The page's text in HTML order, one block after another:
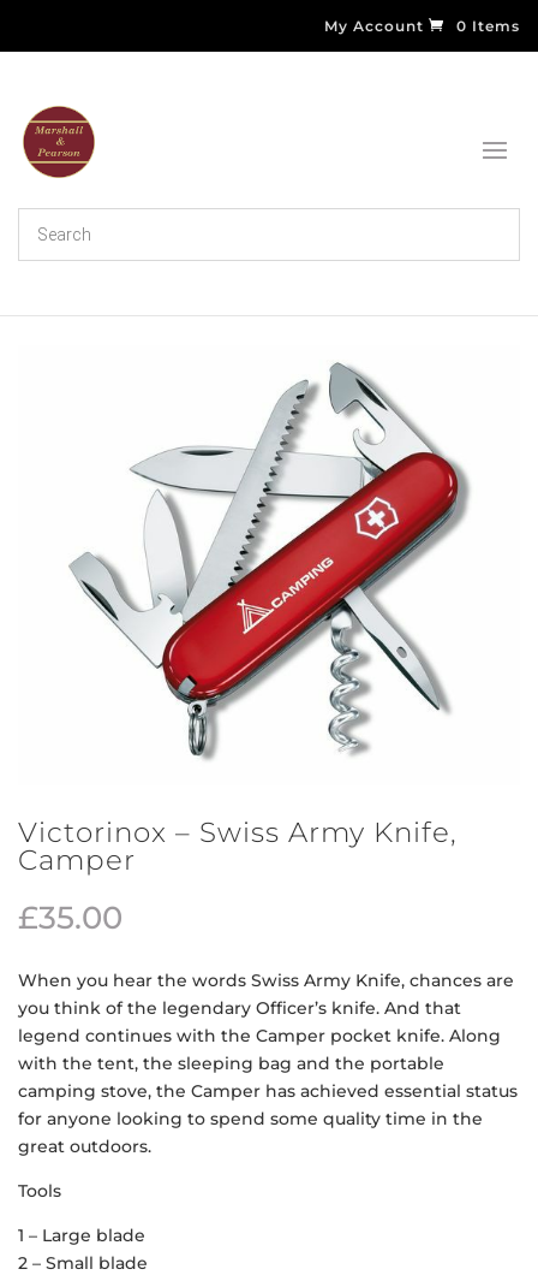
My Account 0 Items
Victorinox – Swiss Army Knife,
Camper
£35.00
When you hear the words Swiss Army Knife, chances are
you think of the legendary Officer’s knife. And that
legend continues with the Camper pocket knife. Along
with the tent, the sleeping bag and the portable
camping stove, the Camper has achieved essential status
for anyone looking to spend some quality time in the
great outdoors.
Tools
1 – Large blade
2 – Small blade